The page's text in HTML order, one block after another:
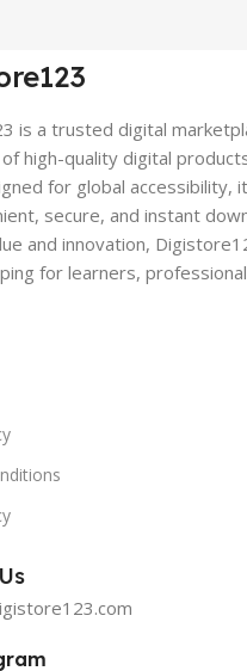
is a trusted digital
high-quality digital
for global accessibility,
secure, and instant
and innovation,
for learners,